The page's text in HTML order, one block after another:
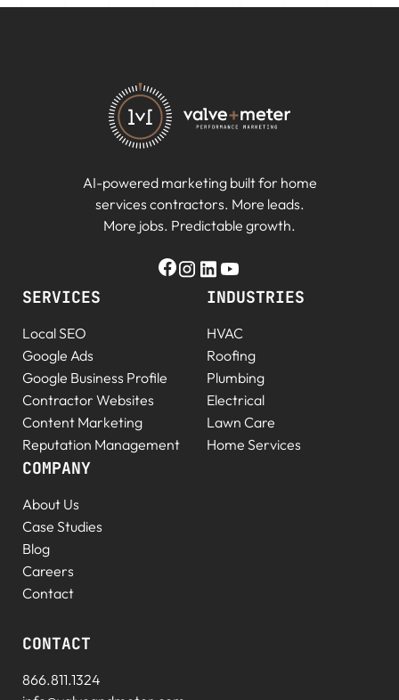
AI-powered marketing built for home
services contractors. More leads.
More jobs. Predictable growth.
SERVICES
Local SEO
Google Ads
Google Business Profile
Contractor Websites
Content Marketing
Reputation Management
INDUSTRIES
HVAC
Roofing
Plumbing
Electrical
Lawn Care
Home Services
COMPANY
About Us
Case Studies
Blog
Careers
Contact
CONTACT
866.811.1324